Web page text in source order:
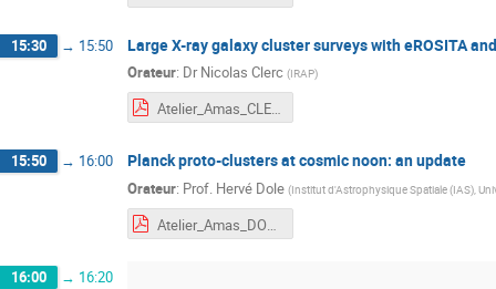
15:30 → 15:50 Large X-ray galaxy cluster surveys with eROSITA
Orateur: Dr Nicolas Clerc (IRAP)
Atelier_Amas_CLERC.pdf
15:50 → 16:00 Planck proto-clusters at cosmic noon: an update
Orateur: Prof. Hervé Dole (Institut d'Astrophysique Spatiale (IAS),
16:00 → 16:20